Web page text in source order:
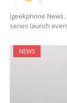
Igeekphone News,
series launch
NEWS